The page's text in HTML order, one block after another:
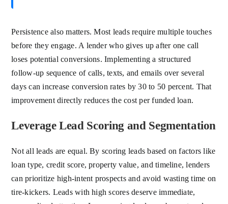
Persistence also matters. Most leads require multiple touches
before they engage. A lender who gives up after one call
loses potential conversions. Implementing a structured
follow-up sequence of calls, texts, and emails over several
days can increase conversion rates by 30 to 50 percent. That
improvement directly reduces the cost per funded loan.
Leverage Lead Scoring and Segmentation
Not all leads are equal. By scoring leads based on factors like
loan type, credit score, property value, and timeline, lenders
can prioritize high-intent prospects and avoid wasting time on
tire-kickers. Leads with high scores deserve immediate,